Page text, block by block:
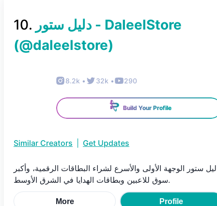
10.
دليل ستور - DaleelStore
(@daleelstore)
8.2k • 32k • 290
Build Your Profile
Similar Creators Get Updates
ستور الوجهة الأولى والأسرع لشراء البطاقات الرقمية، وأكبر
سوق للاعبين وبطاقات الهدايا في الشرق الأوسط.
More Profile